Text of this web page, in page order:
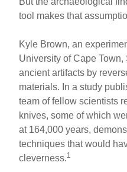
o
o
k
tool makes that
Kyle Brown, an
University of Cape
ancient artifacts by
materials. In a study
team of fellow scientists
knives, some of which
at 164,000 years,
techniques that would
cleverness.1